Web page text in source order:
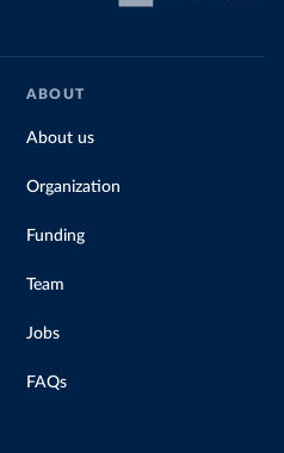
ABOUT
About us
Organization
Funding
Team
Jobs
FAQs